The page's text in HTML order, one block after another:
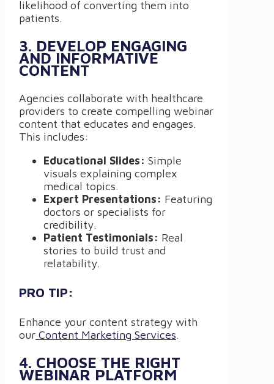
likelihood of converting them into
patients.
3. DEVELOP ENGAGING
AND INFORMATIVE
CONTENT
Agencies collaborate with healthcare
providers to create compelling webinar
content that educates and engages.
This includes:
Educational Slides: Simple
visuals explaining complex
medical topics.
Expert Presentations: Featuring
doctors or specialists for
credibility.
Patient Testimonials: Real
stories to build trust and
relatability.
PRO TIP:
Enhance your content strategy with
our Content Marketing Services.
4. CHOOSE THE RIGHT
WEBINAR PLATFORM